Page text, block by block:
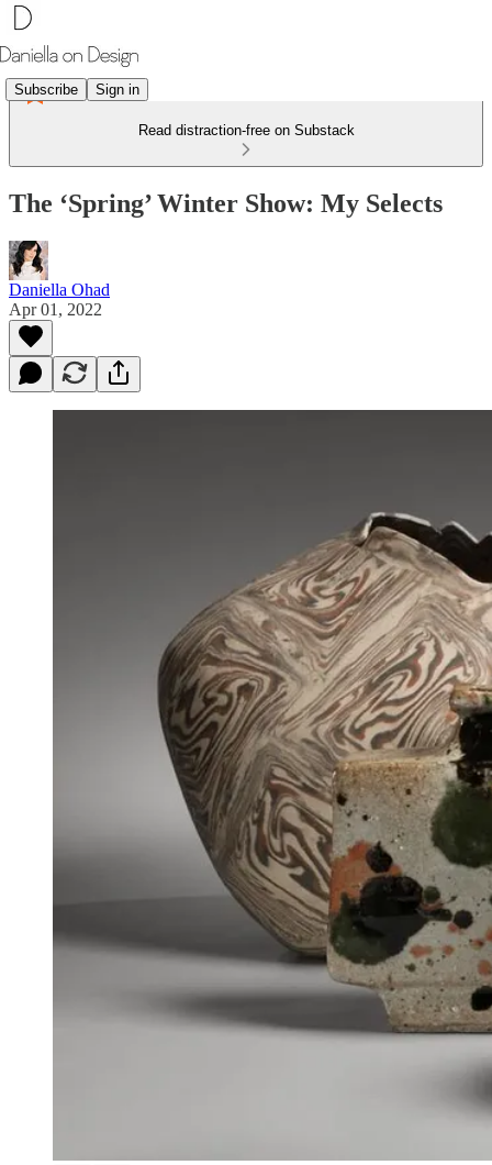
Subscribe Sign in
Read distraction-free on Substack
The ‘Spring’ Winter Show: My Selects
Daniella Ohad
Apr 01, 2022